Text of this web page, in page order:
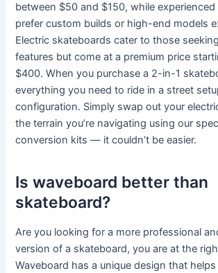
between $50 and $150, while
prefer custom builds or high-end models
Electric skateboards cater to those
features but come at a premium price
$400. When you purchase a 2-in-1
everything you need to ride in a street
configuration. Simply swap out your
the terrain you’re navigating using our
conversion kits — it couldn’t be easier.
Is waveboard better than
skateboard?
Are you looking for a more professional
version of a skateboard, you are at the
Waveboard has a unique design that